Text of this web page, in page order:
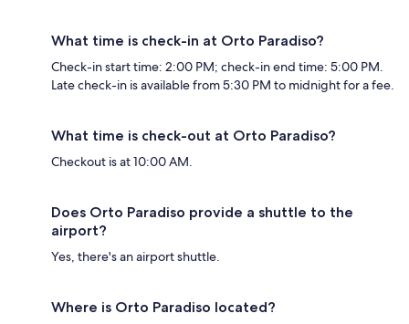
What time is check-in at Orto Paradiso?
Check-in start time: 2:00 PM; check-in end time: 5:00 PM.
Late check-in is available from 5:30 PM to midnight for a fee.
What time is check-out at Orto Paradiso?
Checkout is at 10:00 AM.
Does Orto Paradiso provide a shuttle to the
airport?
Yes, there's an airport shuttle.
Where is Orto Paradiso located?